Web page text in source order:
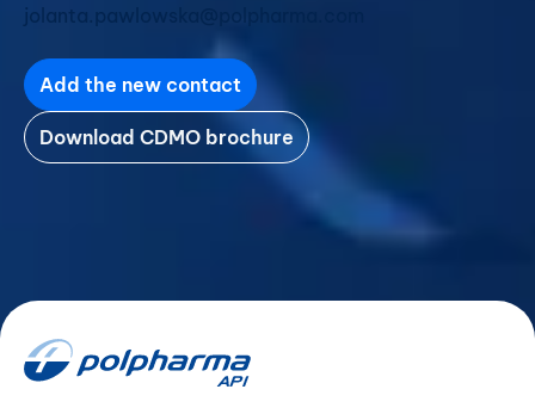
jolanta.pawlowska@polpharma.com
Add the new contact
Download CDMO brochure